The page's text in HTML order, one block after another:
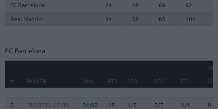
FC Barcelona
24 48 69
92
Real Madrid
34 58 85 101
FC Barcelona
#
PLAYER MIN PTS 2FG 3FG FT O
# PLAYER MIN PTS 2FG 3FG FT O
0 PUNTER, KEVIN 31:02 18 1/5 5/7 1/1
0
# PLAYER
0
PUNTER, KEVIN